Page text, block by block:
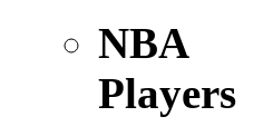
NBA
Players